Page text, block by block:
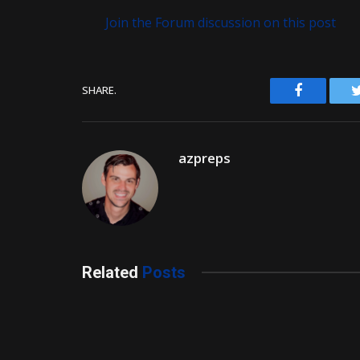
Join the Forum discussion on this post
SHARE. Facebook
azpreps
Related Posts